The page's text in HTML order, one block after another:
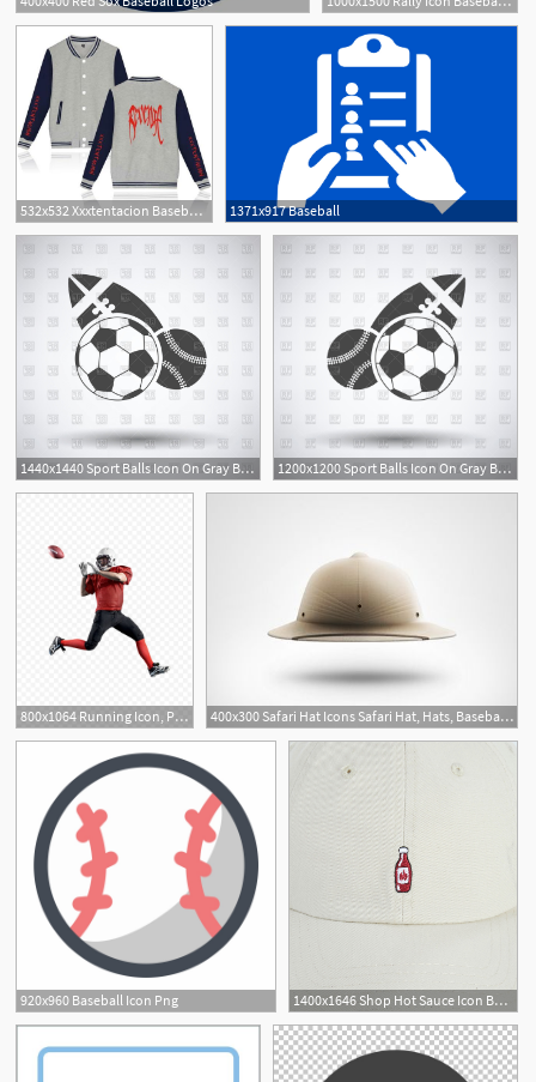
532x532 Xxxtentacion Baseball Jackets 1371x917 Baseball
1440x1440 Sport Balls Icon On Gray Background Football Baseball And Rugby 1200x1200 Sport Balls Icon On Gray Background Football, Baseball And Rugby
800x1064 Running Icon, Png, Athlete, American Football, Baseball 400x300 Safari Hat Icons Safari Hat, Hats, Baseball Hats
920x960 Baseball Icon Png 1400x1646 Shop Hot Sauce Icon Baseball Hat